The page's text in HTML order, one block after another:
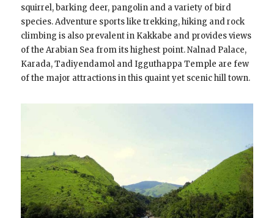
squirrel, barking deer, pangolin and a variety of bird
species. Adventure sports like trekking, hiking and rock
climbing is also prevalent in Kakkabe and provides views
of the Arabian Sea from its highest point. Nalnad Palace,
Karada, Tadiyendamol and Igguthappa Temple are few
of the major attractions in this quaint yet scenic hill town.